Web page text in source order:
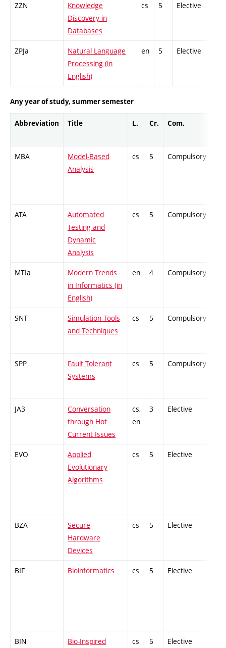
ZZN
Knowledge
Discovery in
Databases
cs 5 Elective
ZPJa
Natural Language
Processing (in
English)
en 5 Elective
Any year of study, summer semester
Abbreviation Title L. Cr. Com.
MBA
Model-Based
Analysis
cs 5 Compulsory
ATA
Automated
Testing and
Dynamic
Analysis
cs 5 Compulsory
MTIa
Modern Trends
in Informatics (in
English)
en 4 Compulsory
SNT
Simulation Tools
and Techniques
cs 5 Compulsory
SPP
Fault Tolerant
Systems
cs 5 Compulsory
JA3
Conversation
through Hot
Current Issues
cs,
en
3 Elective
EVO
Applied
Evolutionary
Algorithms
cs 5 Elective
BZA
Secure
Hardware
Devices
cs 5 Elective
BIF Bioinformatics cs 5 Elective
BIN
Bio-Inspired
cs 5 Elective